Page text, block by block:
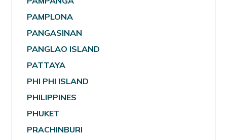
PAMPLONA
PANGASINAN
PANGLAO ISLAND
PATTAYA
PHI PHI ISLAND
PHILIPPINES
PHUKET
PRACHINBURI